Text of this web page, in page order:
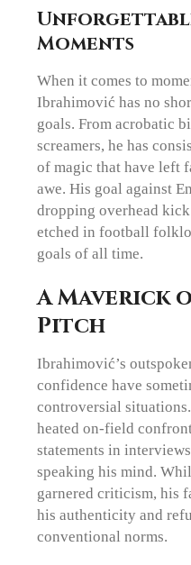
Moments
When it comes to
Ibrahimović has no
goals. From acrobatic
screamers, he has
of magic that have left
awe. His goal against
dropping overhead
etched in football
goals of all time.
A Maverick
Pitch
Ibrahimović’s
confidence have
controversial
heated on-field
statements in
speaking his mind.
garnered criticism, his
his authenticity and
conventional norms.